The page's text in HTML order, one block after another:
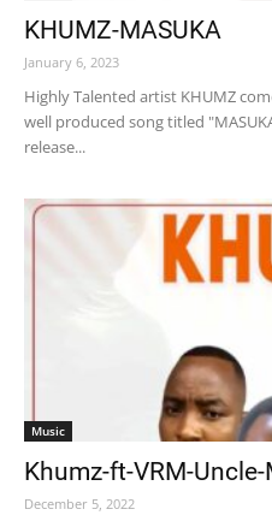
KHUMZ-MASUKA
January 6, 2023
Highly Talented artist KHUMZ
well produced song titled
release...
Music
Khumz-ft-VRM-
December 5, 2022